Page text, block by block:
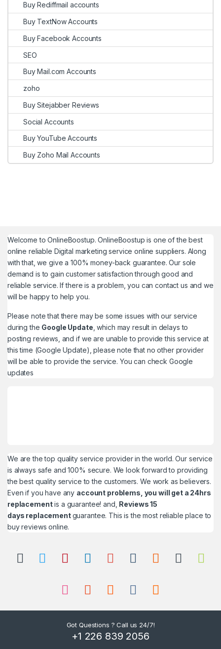
Buy Rediffmail accounts
Buy TextNow Accounts
Buy Facebook Accounts
SEO
Buy Mail.com Accounts
zoho
Buy Sitejabber Reviews
Social Accounts
Buy YouTube Accounts
Buy Zoho Mail Accounts
Welcome toOnlineBoostup. OnlineBoostup is one of the best
online reliable Digital marketing service online suppliers. Along
with that, we give a 100% money-back guarantee. Our sole
demand is to gain customer satisfaction through good and
reliable service. If there is a problem, you can contact us and we
will be happy to help you.
Please note that there may be some issues with our service
during the Google Update , which may result in delays to
posting reviews, and if we are unable to provide this service at
this time (Google Update), please note that no other provider
will be able to provide the service. You can check Google
updates
We are the top quality service provider in the world. Our service
is always safe and 100% secure. We look forward to providing
the best quality service to the customers. We work as believers.
Even if you have any account problems, you will get a 24hrs
replacementis a guarantee! and, Reviews 15
days replacementguarantee. This is the most reliable place to
buy reviews online.
Got Questions ? Call us 24/7!
+1 226 839 2056